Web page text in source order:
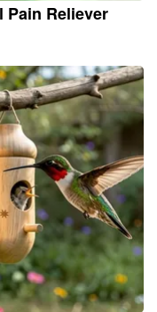
Pain Reliever